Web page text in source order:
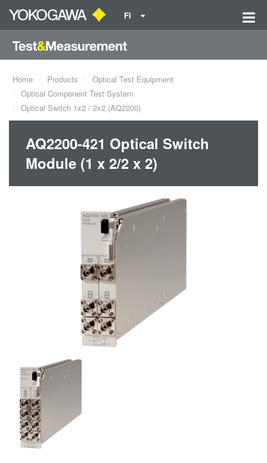
FI
Home Products
Optical Test Equipment
Optical Component Test System
Optical Switch 1x2 / 2x2 (AQ2200)
AQ2200-421 Optical Switch
Module (1 x 2/2 x 2)